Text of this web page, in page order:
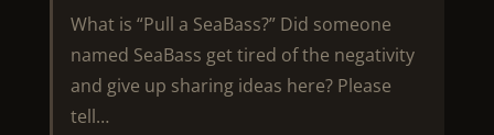
What is “Pull a SeaBass?” Did someone
named SeaBass get tired of the negativity
and give up sharing ideas here? Please
tell…